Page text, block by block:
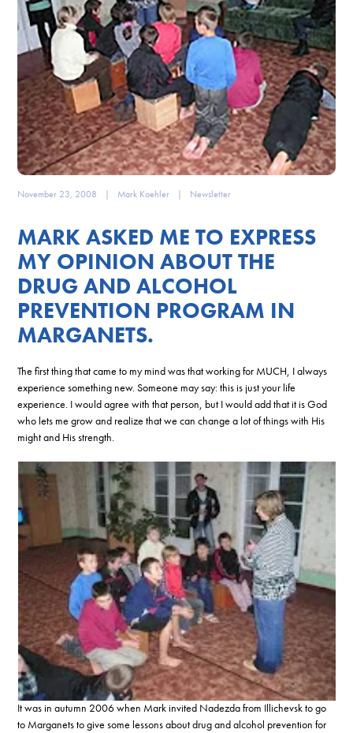
November 23, 2008 | Mark Koehler | Newsletter
MARK ASKED ME TO EXPRESS
MY OPINION ABOUT THE
DRUG AND ALCOHOL
PREVENTION PROGRAM IN
MARGANETS.
The first thing that came to my mind was that working for MUCH, I always
experience something new. Someone may say: this is just your life
experience. I would agree with that person, but I would add that it is God
who lets me grow and realize that we can change a lot of things with His
might and His strength.
It was in autumn 2006 when Mark invited Nadezda from Illichevsk to go
to Marganets to give some lessons about drug and alcohol prevention for